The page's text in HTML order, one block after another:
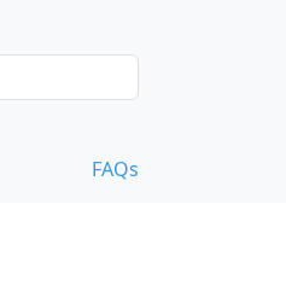
FAQs